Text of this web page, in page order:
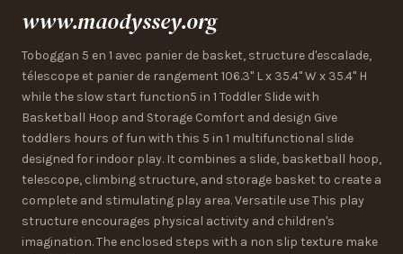
www.maodyssey.org
Toboggan 5 en 1 avec panier de basket, structure d'escalade,
télescope et panier de rangement 106.3" L x 35.4" W x 35.4" H
while the slow start function5 in 1 Toddler Slide with
Basketball Hoop and Storage Comfort and design Give
toddlers hours of fun with this 5 in 1 multifunctional slide
designed for indoor play. It combines a slide, basketball hoop,
telescope, climbing structure, and storage basket to create a
complete and stimulating play area. Versatile use This play
structure encourages physical activity and children's
imagination. The enclosed steps with a non slip texture make